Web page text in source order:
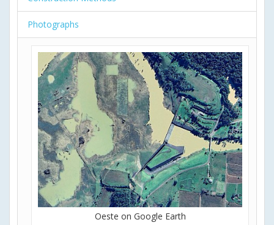
Photographs
Oeste on Google Earth